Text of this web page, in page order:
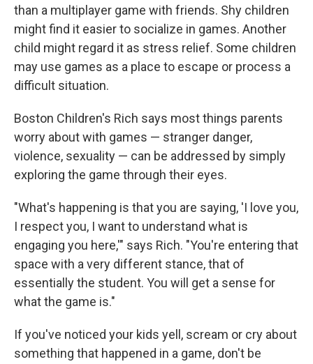
than a multiplayer game with friends. Shy children
might find it easier to socialize in games. Another
child might regard it as stress relief. Some children
may use games as a place to escape or process a
difficult situation.
Boston Children's Rich says most things parents
worry about with games — stranger danger,
violence, sexuality — can be addressed by simply
exploring the game through their eyes.
"What's happening is that you are saying, 'I love you,
I respect you, I want to understand what is
engaging you here,'" says Rich. "You're entering that
space with a very different stance, that of
essentially the student. You will get a sense for
what the game is."
If you've noticed your kids yell, scream or cry about
something that happened in a game, don't be